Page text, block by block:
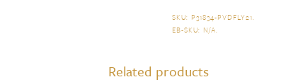
SKU: P31834-PVDFLY21.
EB-SKU: N/A.
Related products